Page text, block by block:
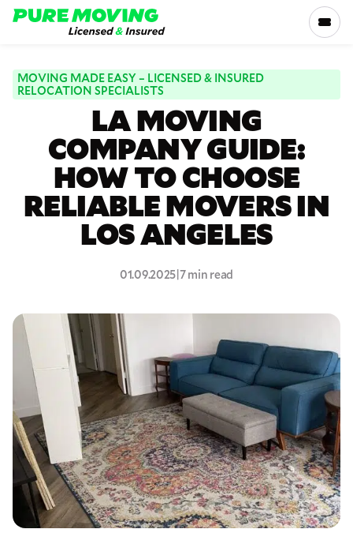
Please
note:
includes
an
SERVICES
RATES
LOCATIONS
RESOURCES
800-816-5121
MOVING MADE EASY – LICENSED & INSURED
RELOCATION SPECIALISTS
LA MOVING
COMPANY GUIDE:
HOW TO CHOOSE
RELIABLE MOVERS IN
LOS ANGELES
01.09.2025|7 min read